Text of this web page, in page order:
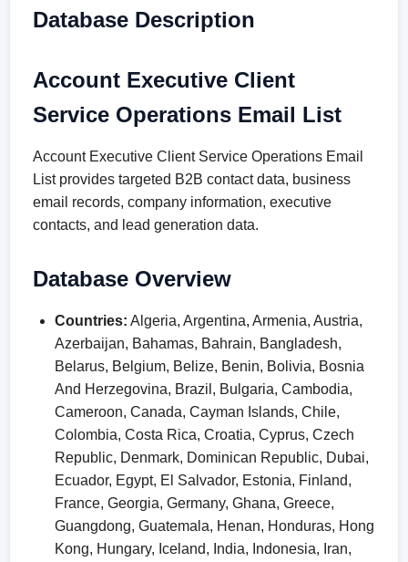
Database Description
Account Executive Client
Service Operations Email List
Account Executive Client Service Operations Email
List provides targeted B2B contact data, business
email records, company information, executive
contacts, and lead generation data.
Database Overview
Countries: Algeria, Argentina, Armenia, Austria,
Azerbaijan, Bahamas, Bahrain, Bangladesh,
Belarus, Belgium, Belize, Benin, Bolivia, Bosnia
And Herzegovina, Brazil, Bulgaria, Cambodia,
Cameroon, Canada, Cayman Islands, Chile,
Colombia, Costa Rica, Croatia, Cyprus, Czech
Republic, Denmark, Dominican Republic, Dubai,
Ecuador, Egypt, El Salvador, Estonia, Finland,
France, Georgia, Germany, Ghana, Greece,
Guangdong, Guatemala, Henan, Honduras, Hong
Kong, Hungary, Iceland, India, Indonesia, Iran,